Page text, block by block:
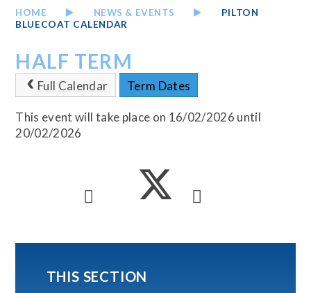
HOME NEWS & EVENTS
PILTON
BLUECOAT CALENDAR
HALF TERM
Full Calendar Term Dates
This event will take place on 16/02/2026 until
20/02/2026
THIS SECTION